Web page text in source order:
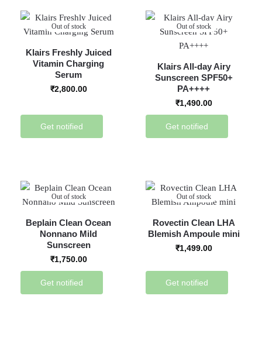
Out of stock
Klairs Freshly Juiced
Vitamin Charging
Serum
₹2,800.00
Get notified
Out of stock
Klairs All-day Airy
Sunscreen SPF50+
PA++++
₹1,490.00
Get notified
Out of stock
Beplain Clean Ocean
Nonnano Mild
Sunscreen
₹1,750.00
Get notified
Out of stock
Rovectin Clean LHA
Blemish Ampoule mini
₹1,499.00
Get notified